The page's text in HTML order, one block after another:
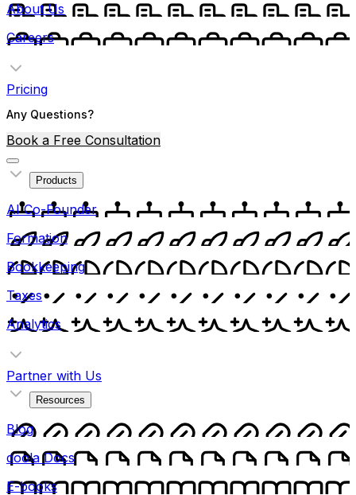
About Us
Careers
Pricing
Any Questions?
Book a Free Consultation
Products
AI Co-Founder
Formation
Bookkeeping
Taxes
Analytics
Partner with Us
Resources
Blog
doola Docs
E-books